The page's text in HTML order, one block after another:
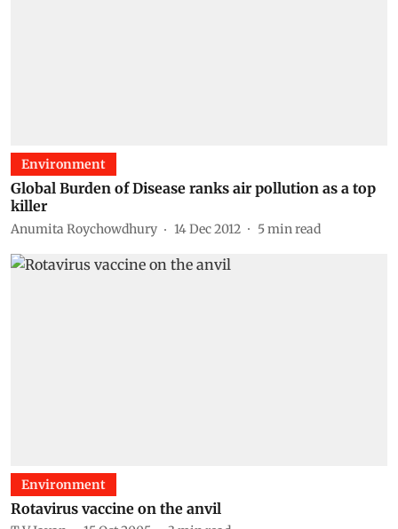
Environment
Global Burden of Disease ranks air pollution as a top
killer
Anumita Roychowdhury 14 Dec 2012 5min read
Environment
Rotavirus vaccine on the anvil